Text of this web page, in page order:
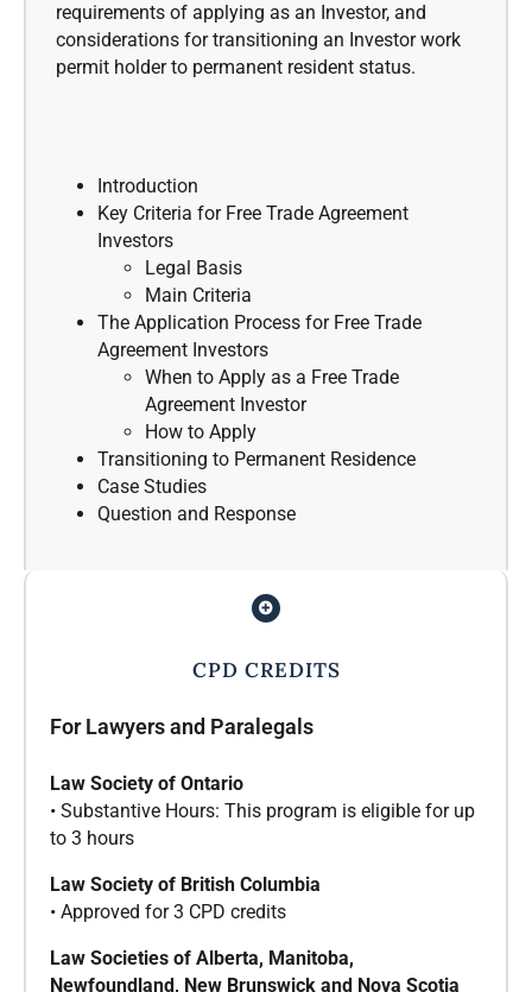
requirements of applying as an Investor, and
considerations for transitioning an Investor work
permit holder to permanent resident status.
Introduction
Key Criteria for Free Trade Agreement
Investors
Legal Basis
Main Criteria
The Application Process for Free Trade
Agreement Investors
When to Apply as a Free Trade
Agreement Investor
How to Apply
Transitioning to Permanent Residence
Case Studies
Question and Response
CPD CREDITS
For Lawyers and Paralegals
Law Society of Ontario
• Substantive Hours: This program is eligible for up
to 3 hours
Law Society of British Columbia
• Approved for 3 CPD credits
Law Societies of Alberta, Manitoba,
Newfoundland, New Brunswick and Nova Scotia